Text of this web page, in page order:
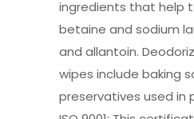
ingredients that help
betaine and sodium
and allantoin.
wipes include baking
preservatives used in